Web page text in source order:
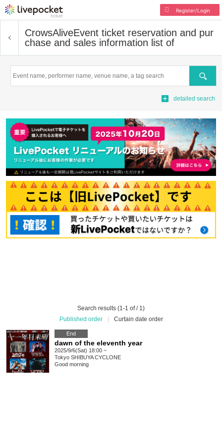
Register/Login
CrowsAliveEvent ticket reservation and pur
chase and sales information list of
Search
detailed search
Search results (1-1 of / 1)
Published order
Curtain date order
End
dawn of the eleventh year
2025/9/6(Sat) 18:00 ~
Tokyo SHIBUYA CYCLONE
Good morning